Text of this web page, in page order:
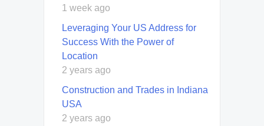
1 week ago
Leveraging Your US Address for
Success With the Power of
Location
2 years ago
Construction and Trades in Indiana
USA
2 years ago